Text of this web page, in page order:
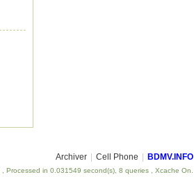
Archiver Cell Phone BDMV.INFO
, Processed in 0.031549 second(s), 8 queries , Xcache On.